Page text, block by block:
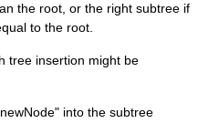
the root, or the right subtree if
to the root.
tree insertion might be
into the subtree